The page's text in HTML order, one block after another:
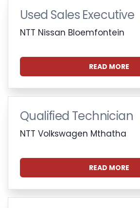
Used Sales Executive
NTT Nissan Bloemfontein
READ MORE
Qualified Technician
NTT Volkswagen Mthatha
READ MORE